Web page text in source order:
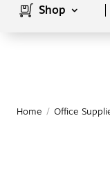
Shop
Home / Office